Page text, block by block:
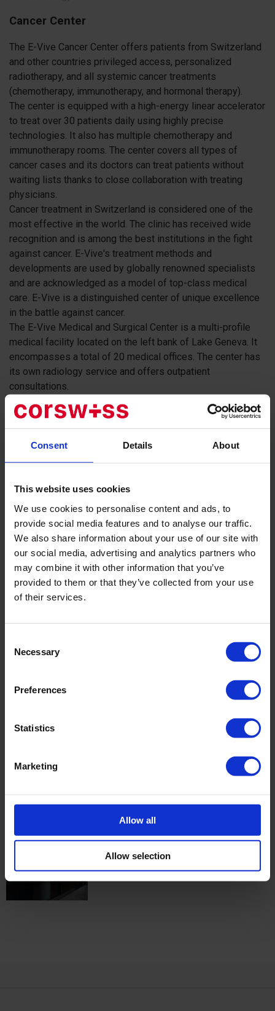
Consent Details About
This website uses cookies
We use cookies to personalise content and ads, to
provide social media features and to analyse our traffic.
We also share information about your use of our site with
our social media, advertising and analytics partners who
may combine it with other information that you’ve
provided to them or that they’ve collected from your use
of their services.
Selection
Necessary
Preferences
Statistics
Marketing
Allow all
Allow selection
Cancer Center
The E-Vive Cancer Center offers patients from Switzerland
and other countries privileged access, personalized
radiotherapy, and all systemic cancer treatments
(chemotherapy, immunotherapy, and hormonal therapy).
The center is equipped with a high-energy linear accelerator
to treat over 30 patients daily using highly precise
technologies. It also has multiple chemotherapy and
immunotherapy rooms. The center covers all types of
cancer cases and its doctors can treat patients without
waiting lists thanks to close collaboration with treating
physicians.
Cancer treatment in Switzerland is considered one of the
most effective in the world. The clinic has received wide
recognition and is among the best institutions in the fight
against cancer. E-Vive's treatment methods and
developments are used by globally renowned specialists
and are acknowledged as a model of top-class medical
care. E-Vive is a distinguished center of unique excellence
in the battle against cancer.
The E-Vive Medical and Surgical Center is a multi-profile
medical facility located on the left bank of Lake Geneva. It
encompasses a total of 20 medical offices. The center has
its own radiology service and offers outpatient
consultations.
Services provided by the Medical and Surgical
Center:
General and specialized appointments by appointment
Emergency medical assistance and outpatient
A team of world-renowned doctors
Friendly and accommodating medical staff